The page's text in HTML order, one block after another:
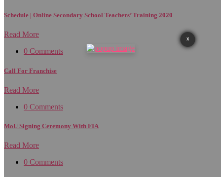
Schedule | Online Secondary School Teachers’ Training 2020
Read More
0 Comments
Call For Franchise
Read More
0 Comments
MoU Signing Ceremony With FIA
Read More
0 Comments
X